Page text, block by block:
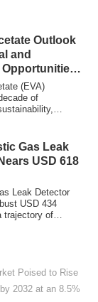
Outlook
and
Opportunities
(EVA)
of
Gas Leak
USD 618
Leak Detector
USD 434
trajectory of
Poised to Rise
2032 at an 8.5%